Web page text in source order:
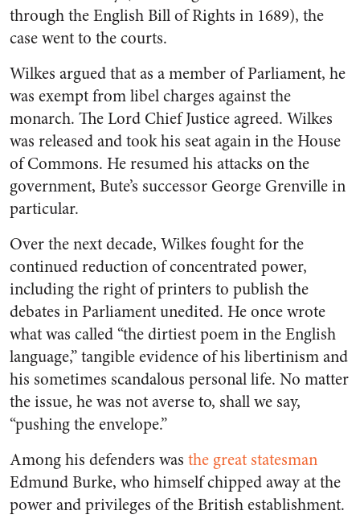
through the English Bill of Rights in 1689), the
case went to the courts.
Wilkes argued that as a member of Parliament, he
was exempt from libel charges against the
monarch. The Lord Chief Justice agreed. Wilkes
was released and took his seat again in the House
of Commons. He resumed his attacks on the
government, Bute’s successor George Grenville in
particular.
Over the next decade, Wilkes fought for the
continued reduction of concentrated power,
including the right of printers to publish the
debates in Parliament unedited. He once wrote
what was called “the dirtiest poem in the English
language,” tangible evidence of his libertinism and
his sometimes scandalous personal life. No matter
the issue, he was not averse to, shall we say,
“pushing the envelope.”
Among his defenders was the great statesman
Edmund Burke, who himself chipped away at the
power and privileges of the British establishment.